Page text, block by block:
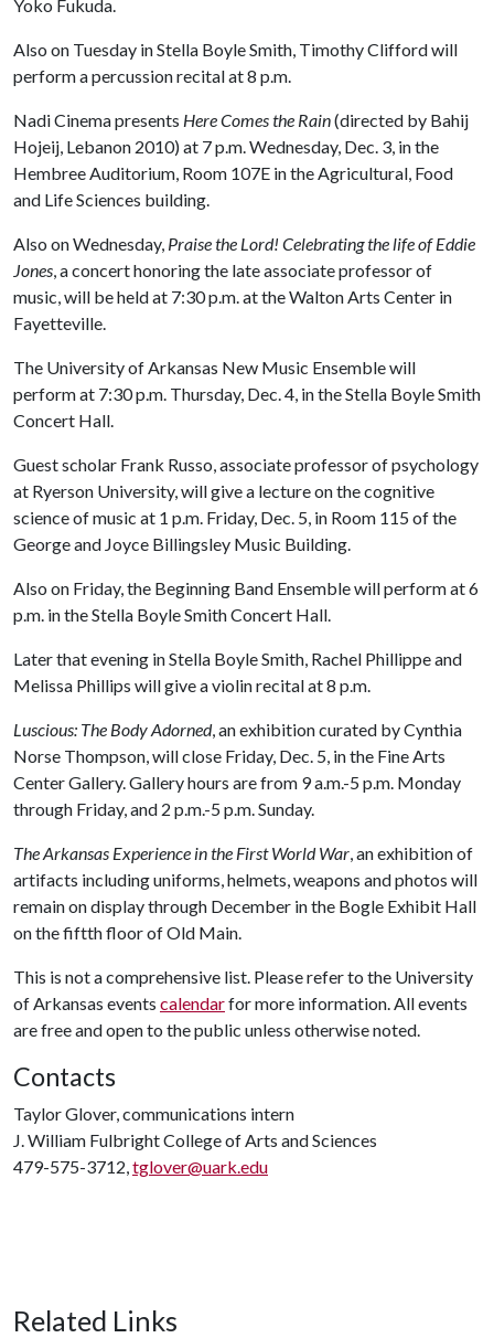
Yoko Fukuda.
Also on Tuesday in Stella Boyle Smith, Timothy Clifford will
perform a percussion recital at 8 p.m.
Nadi Cinema presents Here Comes the Rain(directed by Bahij
Hojeij, Lebanon 2010) at 7 p.m. Wednesday, Dec. 3, in the
Hembree Auditorium, Room 107E in the Agricultural, Food
and Life Sciences building.
Also on Wednesday, Praise the Lord! Celebrating the life of Eddie
Jones, a concert honoring the late associate professor of
music, will be held at 7:30 p.m. at the Walton Arts Center in
Fayetteville.
The University of Arkansas New Music Ensemble will
perform at 7:30 p.m. Thursday, Dec. 4, in the Stella Boyle Smith
Concert Hall.
Guest scholar Frank Russo, associate professor of psychology
at Ryerson University, will give a lecture on the cognitive
science of music at 1 p.m. Friday, Dec. 5, in Room 115 of the
George and Joyce Billingsley Music Building.
Also on Friday, the Beginning Band Ensemble will perform at 6
p.m. in the Stella Boyle Smith Concert Hall.
Later that evening in Stella Boyle Smith, Rachel Phillippe and
Melissa Phillips will give a violin recital at 8 p.m.
Luscious: The Body Adorned, an exhibition curated by Cynthia
Norse Thompson, will close Friday, Dec. 5, in the Fine Arts
Center Gallery. Gallery hours are from 9 a.m.-5 p.m. Monday
through Friday, and 2 p.m.-5 p.m. Sunday.
The Arkansas Experience in the First World War, an exhibition of
artifacts including uniforms, helmets, weapons and photos will
remain on display through December in the Bogle Exhibit Hall
on the fiftth floor of Old Main.
This is not a comprehensive list. Please refer to the University
of Arkansas events calendarfor more information. All events
are free and open to the public unless otherwise noted.
Contacts
Taylor Glover, communications intern
J. William Fulbright College of Arts and Sciences
479-575-3712,tglover@uark.edu
Related Links